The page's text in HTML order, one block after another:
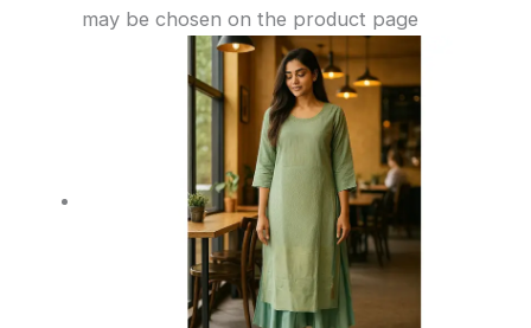
may be chosen on the product page